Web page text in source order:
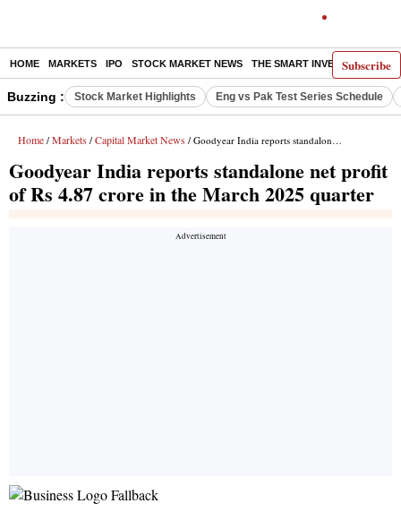
Subscribe
HOME MARKETS IPO STOCK MARKET NEWS THE SMART INVESTOR
Buzzing : Stock Market Highlights Eng vs Pak Test Series Schedule
Home / Markets / Capital Market News / Goodyear India reports standalone net profit of Rs 4.87 crore in the March 2025 quarter
Goodyear India reports standalone net profit
of Rs 4.87 crore in the March 2025 quarter